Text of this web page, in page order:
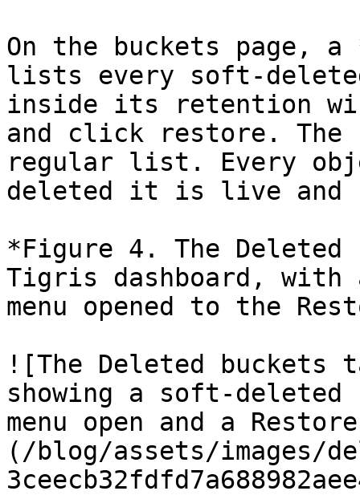
On the buckets page, a
lists every soft-
inside its retention
and click restore. The
regular list. Every
deleted it is live and
*Figure 4. The Deleted
Tigris dashboard,
menu opened to the
![The Deleted buckets
showing a soft-
menu open and a
(/blog/assets/images/